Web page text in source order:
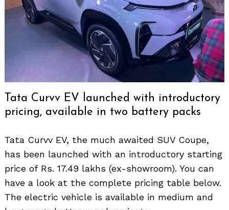
Tata Curvv EV launched with introductory
pricing, available in two battery packs
Tata Curvv EV, the much awaited SUV Coupe,
has been launched with an introductory starting
price of Rs. 17.49 lakhs (ex-showroom). You can
have a look at the complete pricing table below.
The electric vehicle is available in medium and